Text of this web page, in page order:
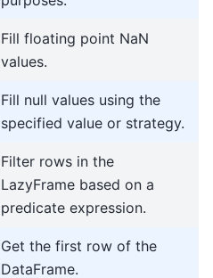
Fill floating point NaN
values.
Fill null values using the
specified value or strategy.
Filter rows in the
LazyFrame based on a
predicate expression.
Get the first row of the
DataFrame.